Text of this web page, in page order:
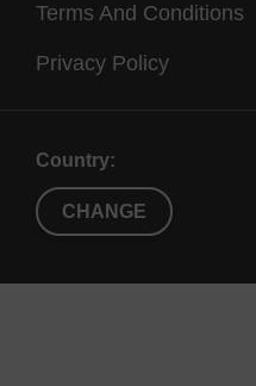
Terms And Conditions
Privacy Policy
Country:
CHANGE